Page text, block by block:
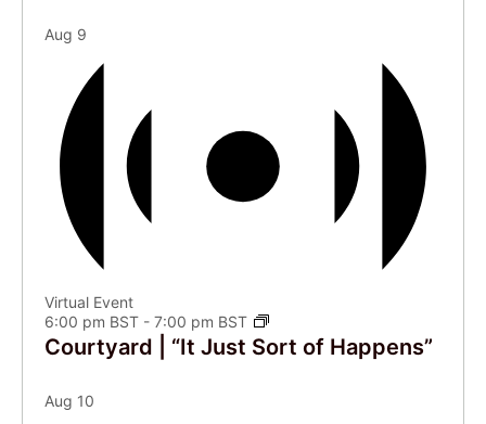
Aug 9
Virtual Event
6:00 pm BST - 7:00 pm BST
Courtyard | “It Just Sort of Happens”
Aug 10